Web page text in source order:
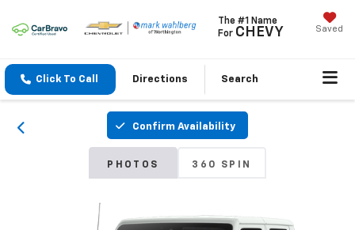
The #1 Name
For CHEVY Saved
Click To Call Directions Search
Confirm Availability
PHOTOS 360 SPIN